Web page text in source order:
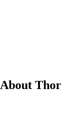
Thor